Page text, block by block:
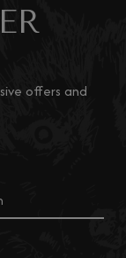
offers and